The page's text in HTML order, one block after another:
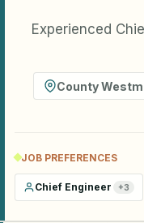
Experienced
County
JOB PREFERENCES
Chief Engineer +3